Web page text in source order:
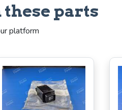
these parts
platform